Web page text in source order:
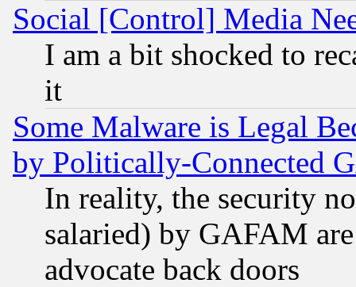
Social [Control] Media
I am a bit shocked to
it
Some Malware is Legal
by Politically-Connected
In reality, the security
salaried) by GAFAM
advocate back doors